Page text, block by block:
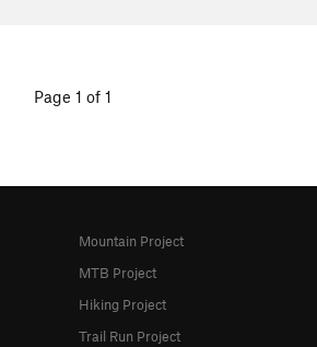
Page 1 of 1
Mountain Project
MTB Project
Hiking Project
Trail Run Project